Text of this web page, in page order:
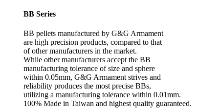
BB Series
BB pellets manufactured by G&G Armament
are high precision products, compared to that
of other manufacturers in the market.
While other manufacturers accept the BB
manufacturing tolerance of size and sphere
within 0.05mm, G&G Armament strives and
reliability produces the most precise BBs,
utilizing a manufacturing tolerance within 0.01mm.
100% Made in Taiwan and highest quality guaranteed.